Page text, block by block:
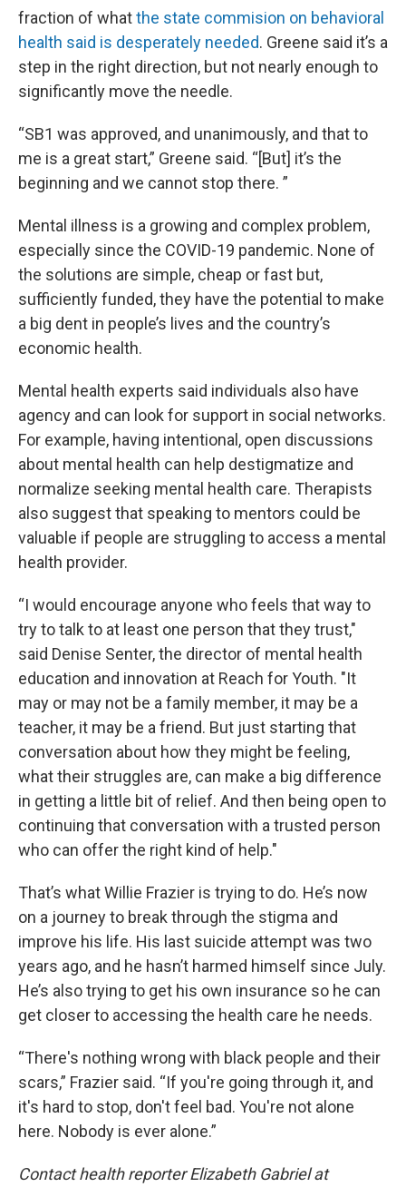
fraction of whatthe state commision on behavioral
health said is desperately needed. Greene said it’s a
step in the right direction, but not nearly enough to
significantly move the needle.
“SB1 was approved, and unanimously, and that to
me is a great start,” Greene said. “[But] it’s the
beginning and we cannot stop there. ”
Mental illness is a growing and complex problem,
especially since the COVID-19 pandemic. None of
the solutions are simple, cheap or fast but,
sufficiently funded, they have the potential to make
a big dent in people’s lives and the country’s
economic health.
Mental health experts said individuals also have
agency and can look for support in social networks.
For example, having intentional, open discussions
about mental health can help destigmatize and
normalize seeking mental health care. Therapists
also suggest that speaking to mentors could be
valuable if people are struggling to access a mental
health provider.
“I would encourage anyone who feels that way to
try to talk to at least one person that they trust,"
said Denise Senter, the director of mental health
education and innovation at Reach for Youth. "It
may or may not be a family member, it may be a
teacher, it may be a friend. But just starting that
conversation about how they might be feeling,
what their struggles are, can make a big difference
in getting a little bit of relief. And then being open to
continuing that conversation with a trusted person
who can offer the right kind of help."
That’s what Willie Frazier is trying to do. He’s now
on a journey to break through the stigma and
improve his life. His last suicide attempt was two
years ago, and he hasn’t harmed himself since July.
He’s also trying to get his own insurance so he can
get closer to accessing the health care he needs.
“There's nothing wrong with black people and their
scars,” Frazier said. “If you're going through it, and
it's hard to stop, don't feel bad. You're not alone
here. Nobody is ever alone.”
Contact health reporter Elizabeth Gabriel at